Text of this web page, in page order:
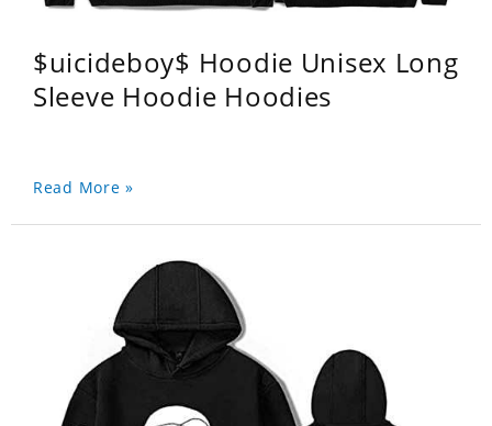
$uicideboy$ Hoodie Unisex Long
Sleeve Hoodie Hoodies
Read More »